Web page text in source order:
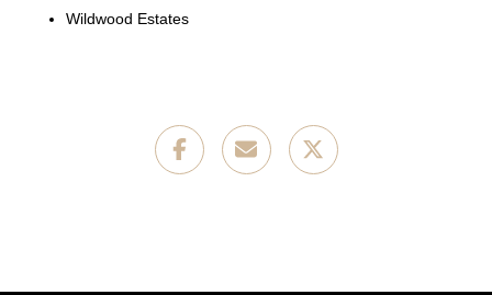
Wildwood Estates